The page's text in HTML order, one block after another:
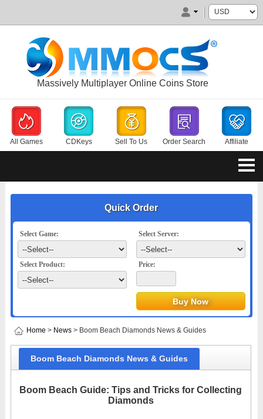
Massively Multiplayer Online Coins Store
All Games CDKeys Sell To Us Order Search Affiliate
Quick Order
Select Game: Select Server:
Select Product: Price:
Home > News> Boom Beach Diamonds News & Guides
Boom Beach Diamonds News & Guides
Boom Beach Guide: Tips and Tricks for Collecting
Diamonds